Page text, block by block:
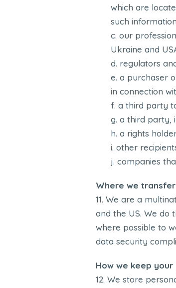
which are
such
our
Ukraine and
regulators
a purchaser
in connection
a third party
a third party,
a rights
other
companies
Where we
We are a
and the US. We do
where possible to
data security
How we keep
We store